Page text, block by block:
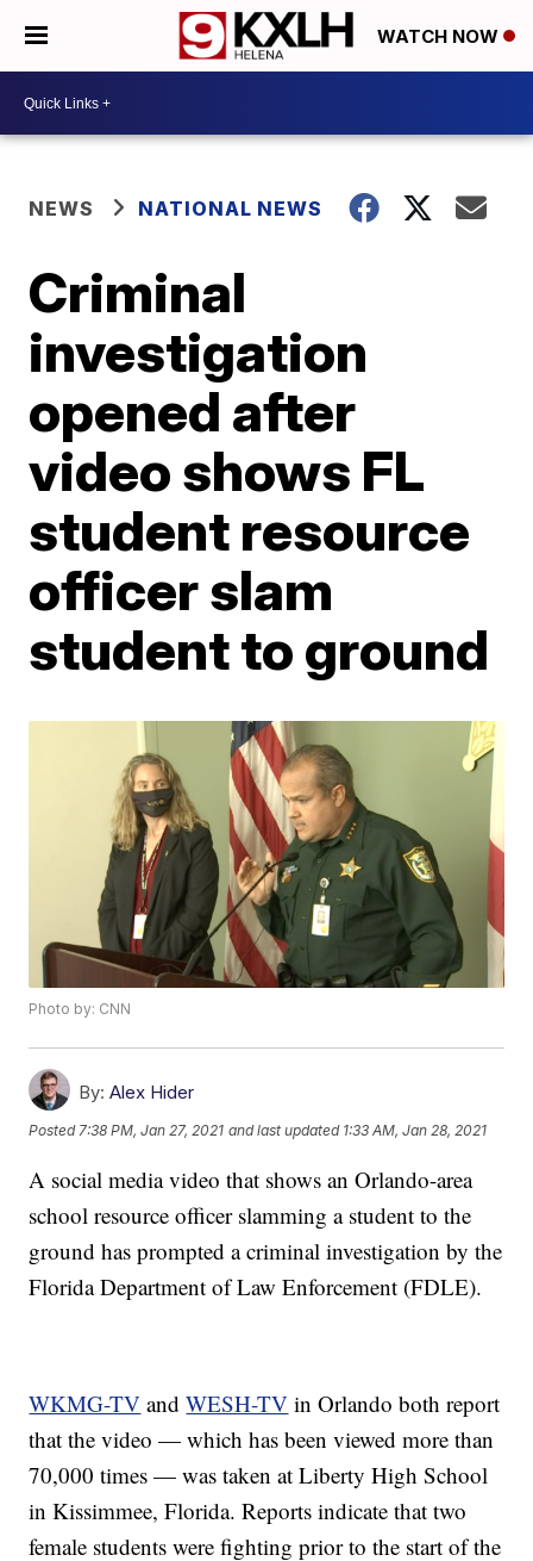
WATCH NOW
NEWS NATIONAL NEWS
Criminal
investigation
opened after
video shows FL
student resource
officer slam
student to ground
Photo by: CNN
By: Alex Hider
Posted 7:38 PM, Jan 27, 2021 and last updated 1:33 AM, Jan 28, 2021
A social media video that shows an Orlando-area
school resource officer slamming a student to the
ground has prompted a criminal investigation by the
Florida Department of Law Enforcement (FDLE).
WKMG-TV andWESH-TV in Orlando both report
that the video — which has been viewed more than
70,000 times — was taken at Liberty High School
in Kissimmee, Florida. Reports indicate that two
female students were fighting prior to the start of the